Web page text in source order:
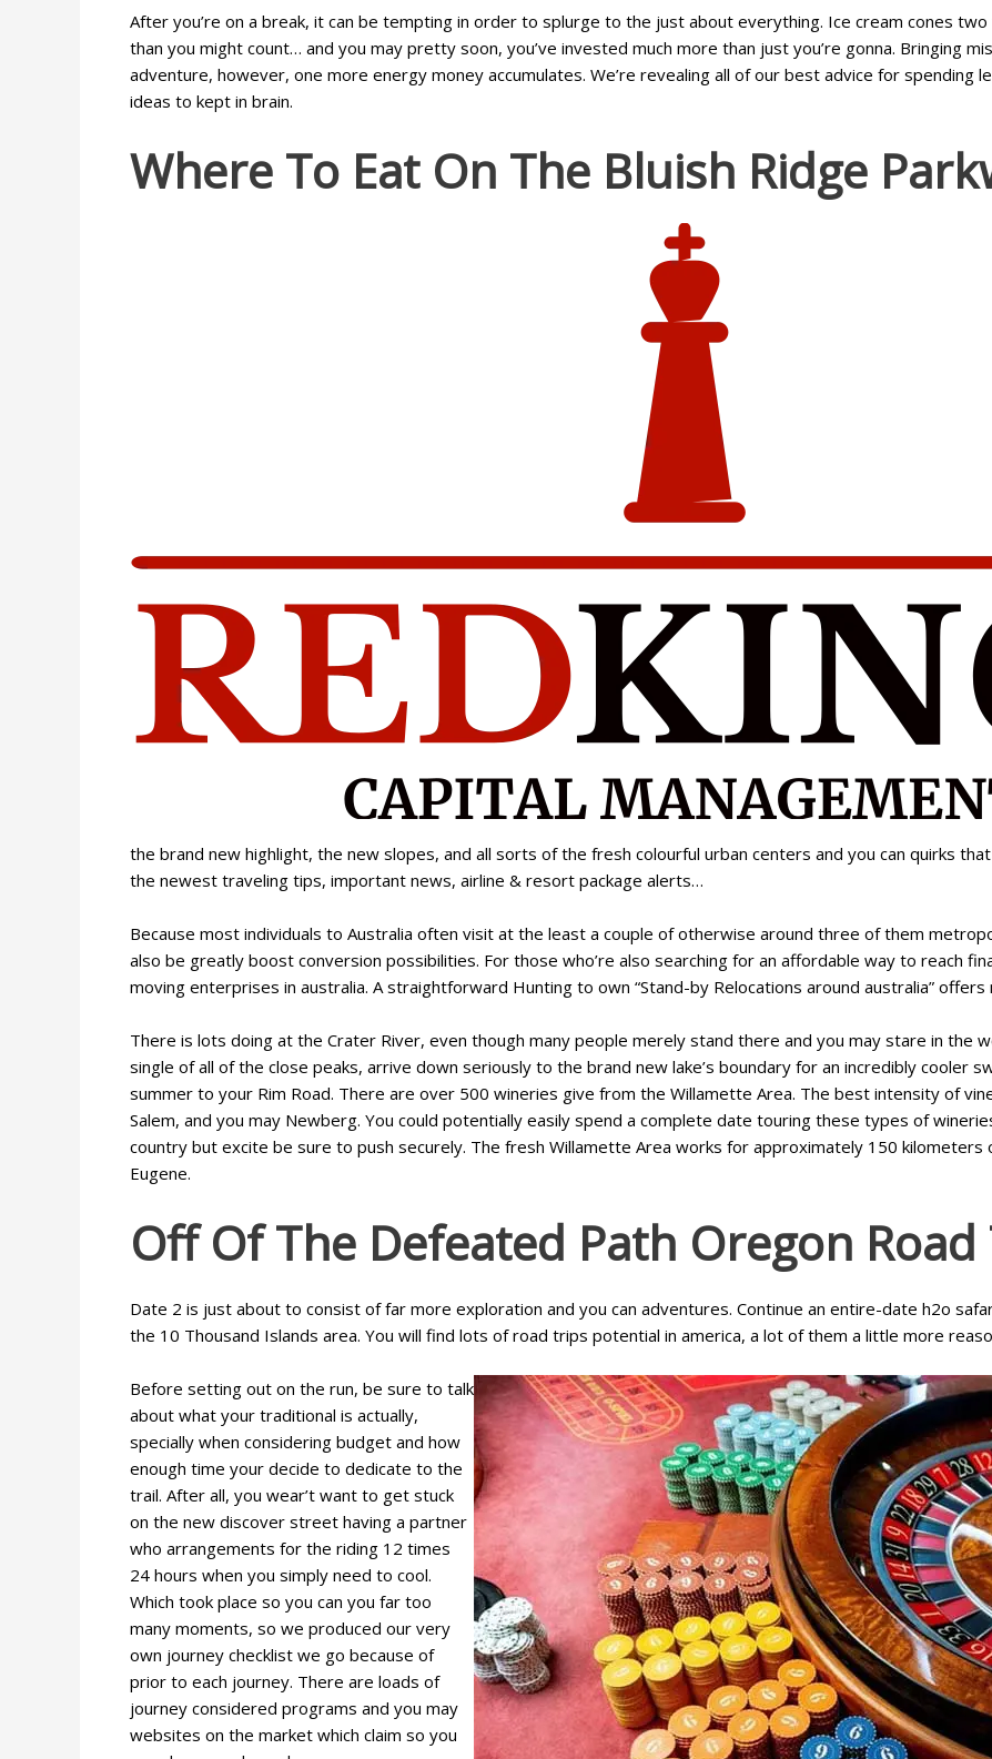
After you’re on a break, it can be tempting in order to splurge to the just about everything. Ice cream cones
than you might count… and you may pretty soon, you’ve invested much more than just you’re gonna. Bringing
adventure, however, one more energy money accumulates. We’re revealing all of our best advice for
ideas to kept in brain.
Where To Eat On The Bluish Ridge
the brand new highlight, the new slopes, and all sorts of the fresh colourful urban centers and you can quirks
the newest traveling tips, important news, airline & resort package alerts…
Because most individuals to Australia often visit at the least a couple of otherwise around three of them
also be greatly boost conversion possibilities. For those who’re also searching for an affordable way to reach
moving enterprises in australia. A straightforward Hunting to own “Stand-by Relocations around australia”
There is lots doing at the Crater River, even though many people merely stand there and you may stare in the
single of all of the close peaks, arrive down seriously to the brand new lake’s boundary for an incredibly cooler
summer to your Rim Road. There are over 500 wineries give from the Willamette Area. The best intensity of
Salem, and you may Newberg. You could potentially easily spend a complete date touring these types of
country but excite be sure to push securely. The fresh Willamette Area works for approximately 150 kilometers
Eugene.
Off Of The Defeated Path Oregon
Date 2 is just about to consist of far more exploration and you can adventures. Continue an entire-date h2o
the 10 Thousand Islands area. You will find lots of road trips potential in america, a lot of them a little more
Before setting out on the run, be sure to talk
about what your traditional is actually,
specially when considering budget and how
enough time your decide to dedicate to the
trail. After all, you wear’t want to get stuck
on the new discover street having a partner
who arrangements for the riding 12 times
24 hours when you simply need to cool.
Which took place so you can you far too
many moments, so we produced our very
own journey checklist we go because of
prior to each journey. There are loads of
journey considered programs and you may
websites on the market which claim so you